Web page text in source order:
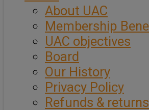
About UAC
Membership
UAC objectives
Board
Our History
Privacy Policy
Refunds &